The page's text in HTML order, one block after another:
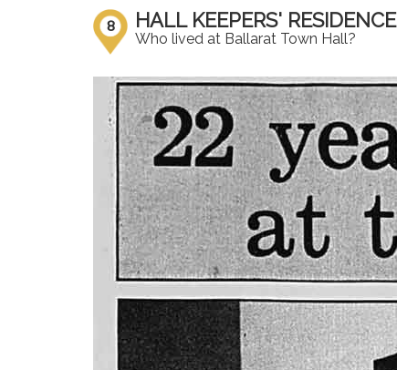
8 HALL KEEPERS' RESIDENCE
Who lived at Ballarat Town Hall?